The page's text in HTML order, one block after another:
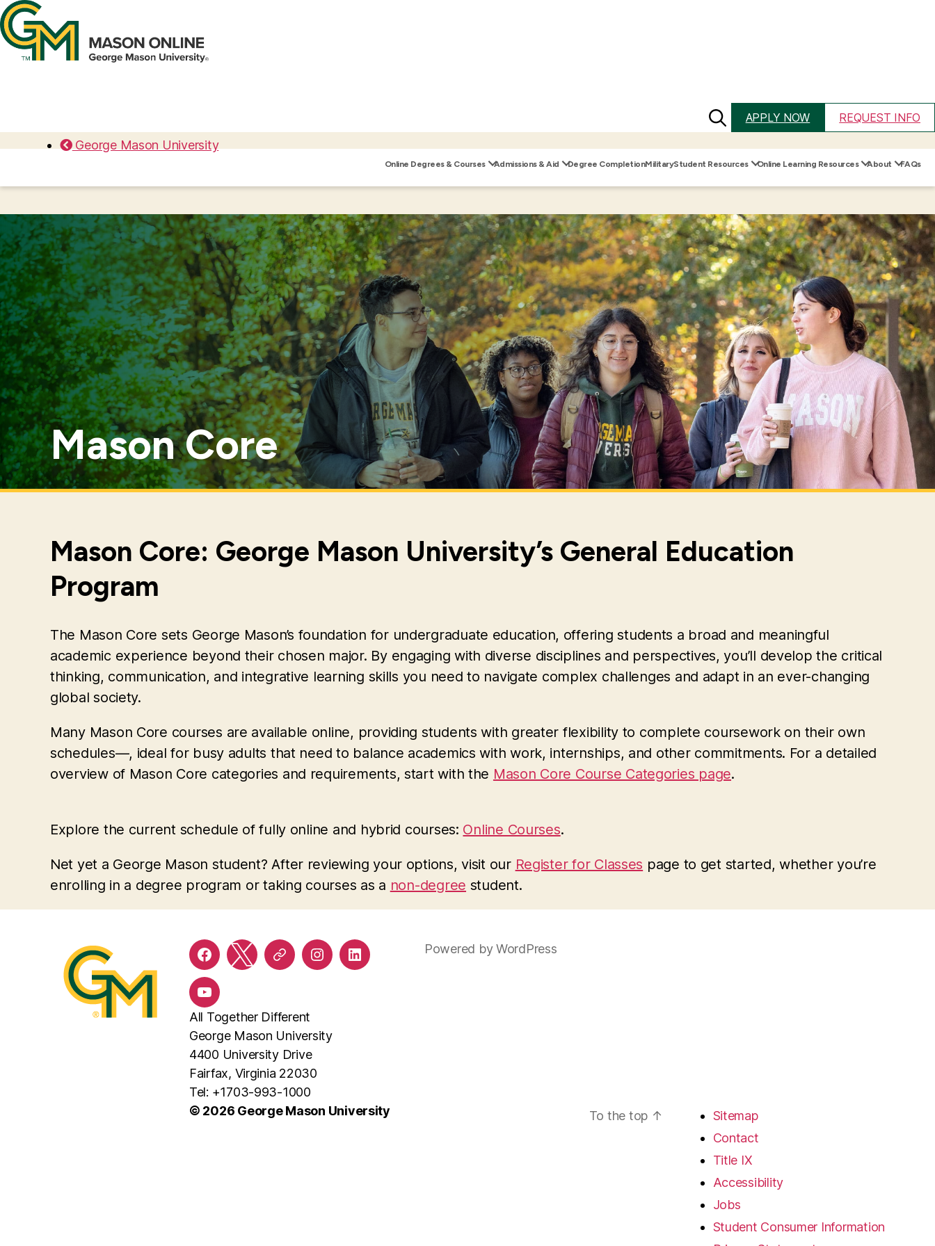
REQUEST INFO
APPLY NOW
Search
for:
George Mason University
Online Degrees & Courses Admissions & Aid Degree CompletionMilitaryStudent Resources Online Learning Resources About FAQs
Mason Core
Mason Core: George Mason University’s General Education
Program
The Mason Core sets George Mason’s foundation for undergraduate education, offering students a broad and meaningful
academic experience beyond their chosen major. By engaging with diverse disciplines and perspectives, you’ll develop the critical
thinking, communication, and integrative learning skills you need to navigate complex challenges and adapt in an ever-changing
global society.
Many Mason Core courses are available online, providing students with greater flexibility to complete coursework on their own
schedules—, ideal for busy adults that need to balance academics with work, internships, and other commitments. For a detailed
overview of Mason Core categories and requirements, start with the Mason Core Course Categories page.
Explore the current schedule of fully online and hybrid courses: Online Courses.
Net yet a George Mason student? After reviewing your options, visit our Register for Classes page to get started, whether you’re
enrolling in a degree program or taking courses as a non-degree student.
Facebook
X ThreadsInstagramLinkedIn
YouTube
All Together Different
George Mason University
4400 University Drive
Fairfax, Virginia 22030
Tel: +1703-993-1000
© 2026 George Mason University
Powered by WordPress
To the top ↑
Sitemap
Contact
Title IX
Accessibility
Jobs
Student Consumer Information